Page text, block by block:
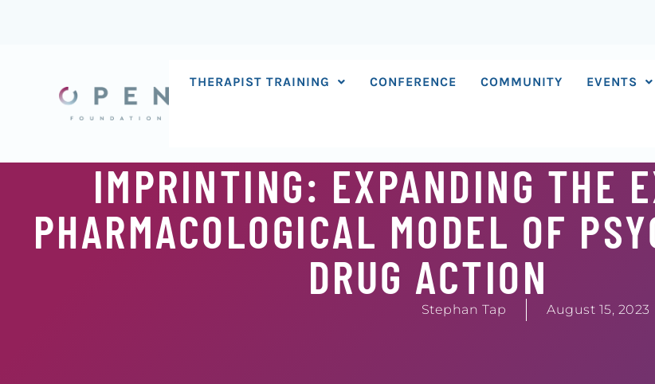
THERAPIST TRAINING CONFERENCE COMMUNITY EVENTS
IMPRINTING: EXPANDING THE
PHARMACOLOGICAL MODEL OF
DRUG ACTION
Stephan Tap August 15, 2023